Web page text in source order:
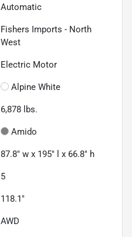
Automatic
Fishers Imports - North
West
Electric Motor
Alpine White
6,878 lbs.
Amido
87.8" w x 195" l x 66.8" h
5
118.1"
AWD